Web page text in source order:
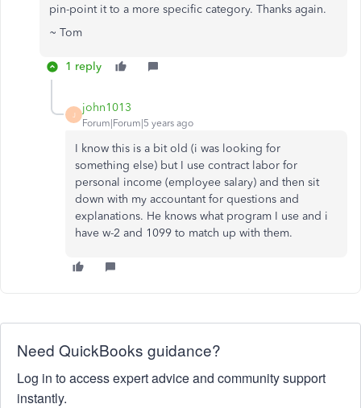
pin-point it to a more specific category. Thanks again.
~ Tom
1 reply
J
john1013
Forum|Forum|5 years ago
I know this is a bit old (i was looking for
something else) but I use contract labor for
personal income (employee salary) and then sit
down with my accountant for questions and
explanations. He knows what program I use and i
have w-2 and 1099 to match up with them.
Need QuickBooks guidance?
Log in to access expert advice and community support
instantly.